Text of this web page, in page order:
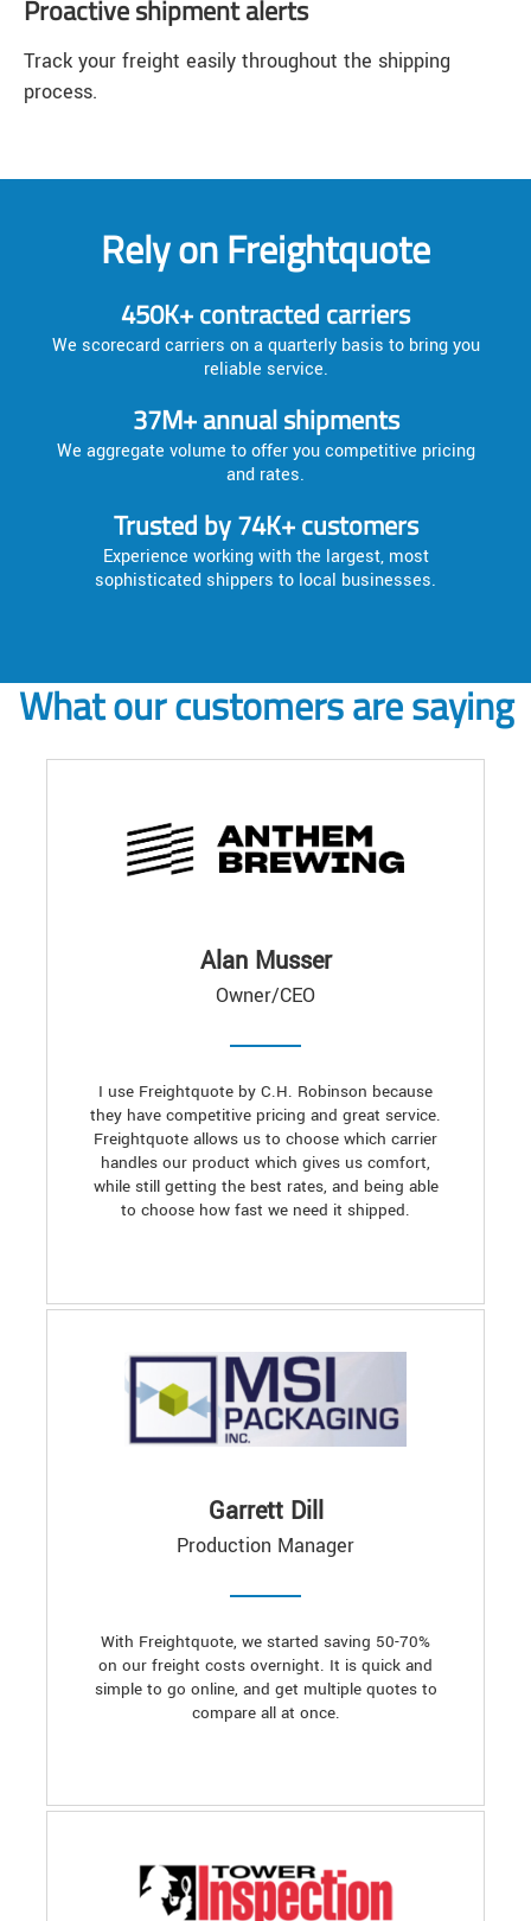
Proactive shipment alerts
Track your freight easily throughout the shipping
process.
Rely on Freightquote
450K+ contracted carriers
We scorecard carriers on a quarterly basis to bring you
reliable service.
37M+ annual shipments
We aggregate volume to offer you competitive pricing
and rates.
Trusted by 74K+ customers
Experience working with the largest, most
sophisticated shippers to local businesses.
What our customers are saying
Alan Musser
Owner/CEO
I use Freightquote by C.H. Robinson because
they have competitive pricing and great service.
Freightquote allows us to choose which carrier
handles our product which gives us comfort,
while still getting the best rates, and being able
to choose how fast we need it shipped.
Garrett Dill
Production Manager
With Freightquote, we started saving 50-70%
on our freight costs overnight. It is quick and
simple to go online, and get multiple quotes to
compare all at once.